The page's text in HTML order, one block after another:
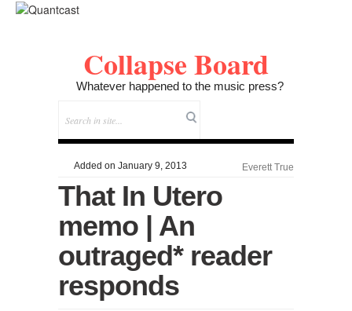
Collapse Board
Whatever happened to the music press?
Added on January 9, 2013 Everett True
That In Utero
memo | An
outraged* reader
responds